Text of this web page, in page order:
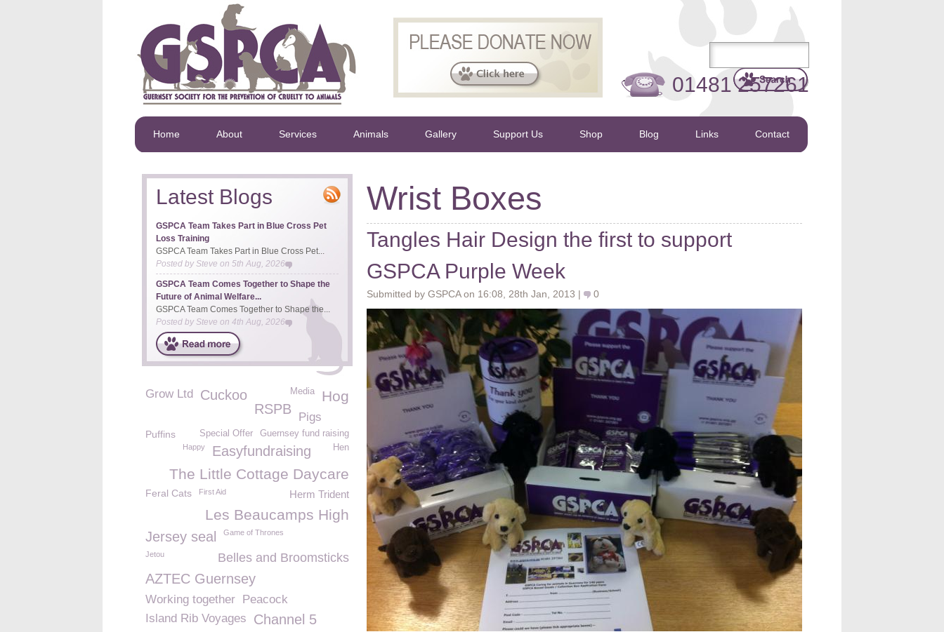
01481 257261
Home About Services Animals Gallery Support Us Shop Blog Links Contact
Wrist Boxes
Tangles Hair Design the first to support
GSPCA Purple Week
Submitted by GSPCA on 16:08, 28th Jan, 2013 | 0
Latest Blogs
GSPCA Team Takes Part in Blue Cross Pet
Loss Training
GSPCA Team Takes Part in Blue Cross Pet...
Posted bySteve on 5th Aug, 2026
GSPCA Team Comes Together to Shape the
Future of Animal Welfare...
GSPCA Team Comes Together to Shape the...
Posted by Steve on 4th Aug, 2026
Hog
Grow Ltd Cuckoo Media
RSPB
Pigs
Puffins Guernsey fund raising
Special Offer
Hen
Happy Easyfundraising
The Little Cottage Daycare
Feral Cats First Aid Herm Trident
Les Beaucamps High
Jersey seal Game of Thrones
Belles and Broomsticks
Jetou
AZTEC Guernsey
Working together Peacock
Island Rib Voyages
Channel 5